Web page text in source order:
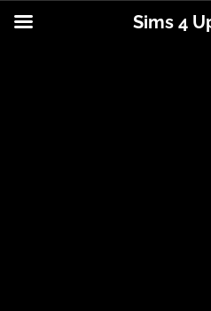
Sims 4